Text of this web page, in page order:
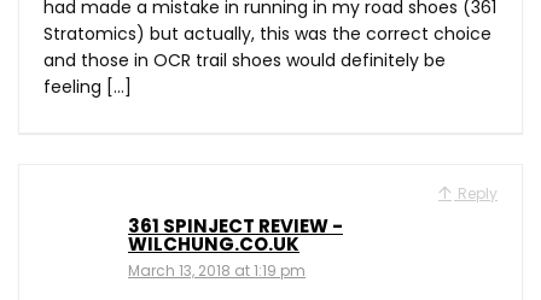
had made a mistake in running in my road shoes (361
Stratomics) but actually, this was the correct choice
and those in OCR trail shoes would definitely be
feeling […]
Reply
361 SPINJECT REVIEW -
WILCHUNG.CO.UK
March 13, 2018 at 1:19 pm